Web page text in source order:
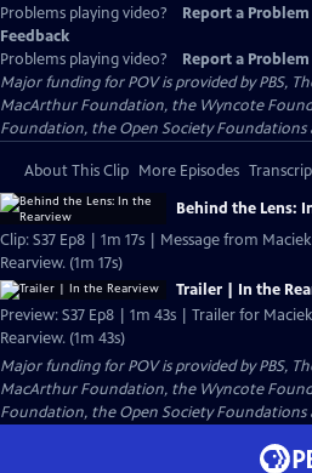
Problems playing video? Report a Problem
Feedback
Problems playing video?
Report a Problem
Major funding for POV is provided by PBS,
MacArthur Foundation, the Wyncote
Foundation, the Open Society Foundations
About This Clip More Episodes
Behind the Lens:
Clip: S37 Ep8 | 1m 17s | Message from
Rearview. (1m 17s)
Trailer | In the
Preview: S37 Ep8 | 1m 43s | Trailer for
Rearview. (1m 43s)
Major funding for POV is provided by PBS,
MacArthur Foundation, the Wyncote
Foundation, the Open Society Foundations